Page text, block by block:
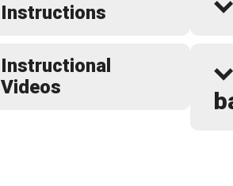
Instructions
Instructional
Videos